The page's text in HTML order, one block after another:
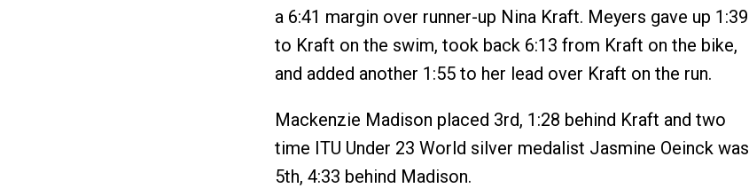
a 6:41 margin over runner-up Nina Kraft. Meyers gave up 1:39
to Kraft on the swim, took back 6:13 from Kraft on the bike,
and added another 1:55 to her lead over Kraft on the run.
Mackenzie Madison placed 3rd, 1:28 behind Kraft and two
time ITU Under 23 World silver medalist Jasmine Oeinck was
5th, 4:33 behind Madison.